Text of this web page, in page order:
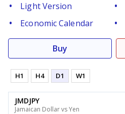
Light Version
Economic Calendar
Buy
H1 H4 D1 W1
JMDJPY
Jamaican Dollar vs Yen